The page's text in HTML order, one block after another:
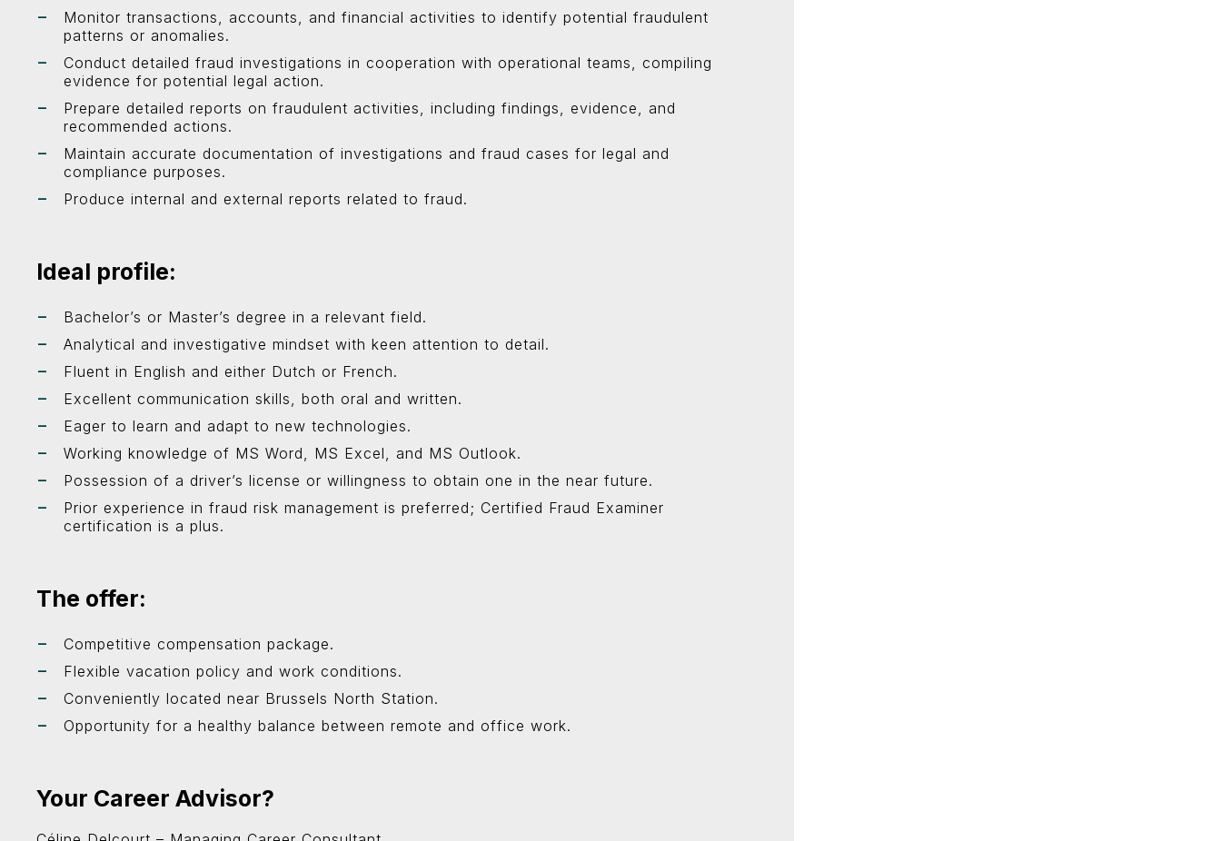
Monitor transactions, accounts, and financial activities to identify potential fraudulent
patterns or anomalies.
Conduct detailed fraud investigations in cooperation with operational teams, compiling
evidence for potential legal action.
Prepare detailed reports on fraudulent activities, including findings, evidence, and
recommended actions.
Maintain accurate documentation of investigations and fraud cases for legal and
compliance purposes.
Produce internal and external reports related to fraud.
Ideal profile:
Bachelor’s or Master’s degree in a relevant field.
Analytical and investigative mindset with keen attention to detail.
Fluent in English and either Dutch or French.
Excellent communication skills, both oral and written.
Eager to learn and adapt to new technologies.
Working knowledge of MS Word, MS Excel, and MS Outlook.
Possession of a driver’s license or willingness to obtain one in the near future.
Prior experience in fraud risk management is preferred; Certified Fraud Examiner
certification is a plus.
The offer:
Competitive compensation package.
Flexible vacation policy and work conditions.
Conveniently located near Brussels North Station.
Opportunity for a healthy balance between remote and office work.
Your Career Advisor?